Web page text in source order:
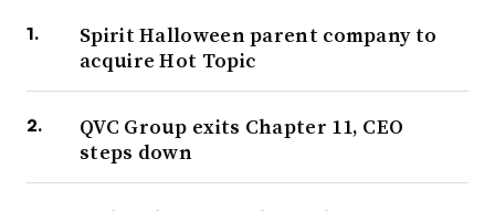
Spirit Halloween parent company to
acquire Hot Topic
QVC Group exits Chapter 11, CEO
steps down